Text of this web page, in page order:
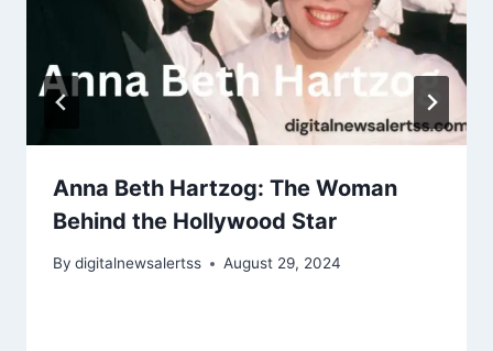
Anna Beth Hartzog: The Woman
Behind the Hollywood Star
By digitalnewsalertss August 29, 2024